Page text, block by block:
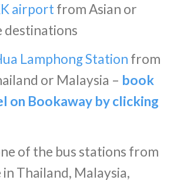
airport from Asian or
destinations
Lamphong Station from
or Malaysia – book
on Bookaway by clicking
of the bus stations from
Thailand, Malaysia,